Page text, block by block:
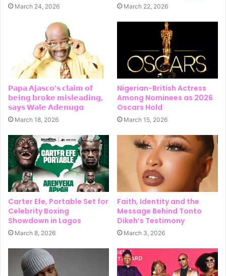
March 24, 2026 March 22, 2026
𝗣𝗮𝗽𝗮 𝗔𝗷𝗮𝘀𝗰𝗼’𝘀 𝗰𝗹𝗮𝗶𝗺 𝗼𝗳
𝗯𝗲𝗶𝗻𝗴 𝗯𝗿𝗼𝗸𝗲 𝗺𝗶𝘀𝗹𝗲𝗮𝗱𝗶𝗻𝗴,
𝘀𝗮𝘆𝘀 𝗪𝗮𝗹𝗲 𝗔𝗱𝗲𝗻𝘂𝗴a
March 18, 2026
Nigerian-British Actress
Among Nominees as 2026
Oscars Hold
March 15, 2026
Carter Efe, Portable Set for
Celebrity Boxing
Showdown in Lagos
March 8, 2026
Faith, Identity and the
Message Behind Tonto
Dikeh’s Testimony
March 3, 2026